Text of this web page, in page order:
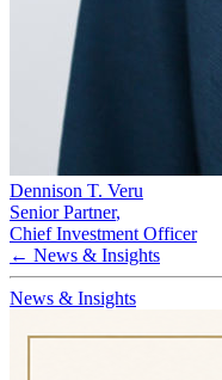
Dennison T. Veru
Senior Partner,
Chief Investment Officer
← News & Insights
News & Insights